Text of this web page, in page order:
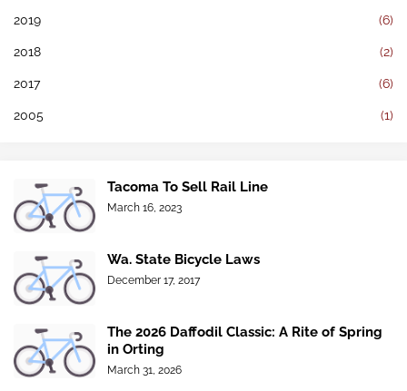
2019 (6)
2018 (2)
2017 (6)
2005 (1)
Tacoma To Sell Rail Line
March 16, 2023
Wa. State Bicycle Laws
December 17, 2017
The 2026 Daffodil Classic: A Rite of Spring
in Orting
March 31, 2026